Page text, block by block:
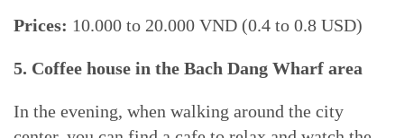
Prices: 10.000 to 20.000 VND (0.4 to 0.8 USD)
5. Coffee house in the Bach Dang Wharf area
In the evening, when walking around the city